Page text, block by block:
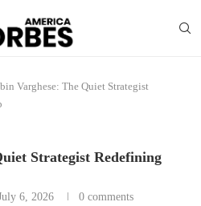
Varghese: The Quiet Strategist
Strategist Redefining
6, 2026 0 comments